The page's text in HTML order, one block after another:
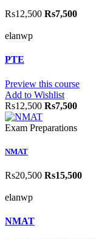
Rs12,500 Rs7,500
elanwp
PTE
Preview this course
Add to Wishlist
Rs12,500 Rs7,500
Exam Preparations
NMAT
Rs20,500 Rs15,500
elanwp
NMAT